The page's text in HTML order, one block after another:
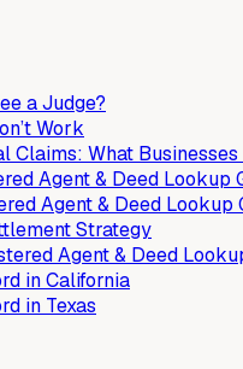
a Judge?
Work
What
Agent & Deed Lookup
Agent & Deed Lookup
Strategy
Agent & Deed
in California
in Texas